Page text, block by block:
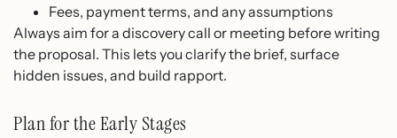
Fees, payment terms, and any assumptions
Always aim for a discovery call or meeting before writing
the proposal. This lets you clarify the brief, surface
hidden issues, and build rapport.
Plan for the Early Stages